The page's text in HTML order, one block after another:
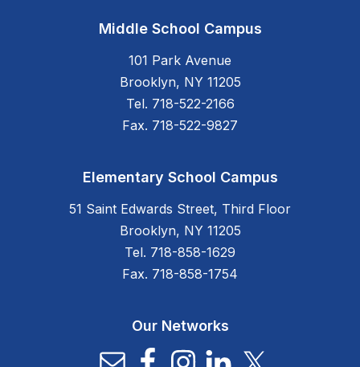
Middle School Campus
101 Park Avenue
Brooklyn, NY 11205
Tel. 718-522-2166
Fax. 718-522-9827
Elementary School Campus
51 Saint Edwards Street, Third Floor
Brooklyn, NY 11205
Tel. 718-858-1629
Fax. 718-858-1754
Our Networks